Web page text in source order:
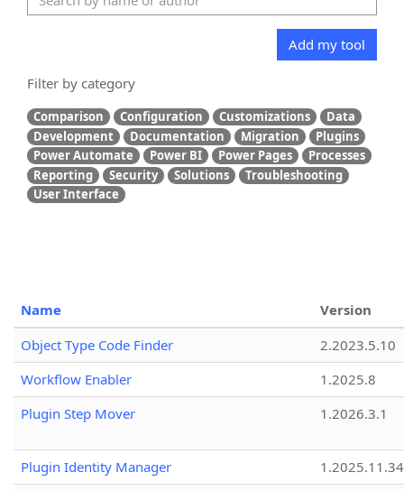
Add my tool
Filter by category
Comparison Configuration Customizations
Data
Development
Documentation Migration
Plugins
Power Automate
Power BI Power Pages
Processes
Reporting
Security Solutions
Troubleshooting
User Interface
Name
Version
Object Type Code Finder
2.2023.5.10
Workflow Enabler
1.2025.8
Plugin Step Mover
1.2026.3.1
Plugin Identity Manager